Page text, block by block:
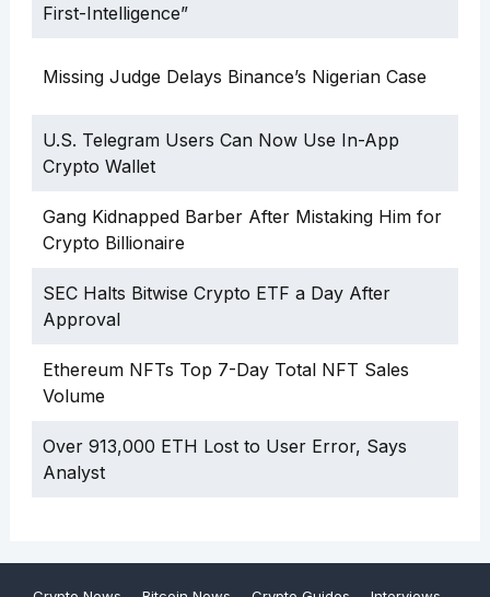
First-Intelligence”
Missing Judge Delays Binance’s Nigerian Case
U.S. Telegram Users Can Now Use In-App
Crypto Wallet
Gang Kidnapped Barber After Mistaking Him for
Crypto Billionaire
SEC Halts Bitwise Crypto ETF a Day After
Approval
Ethereum NFTs Top 7-Day Total NFT Sales
Volume
Over 913,000 ETH Lost to User Error, Says
Analyst